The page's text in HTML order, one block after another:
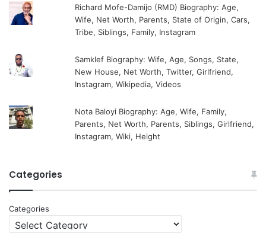
Richard Mofe-Damijo (RMD) Biography: Age,
Wife, Net Worth, Parents, State of Origin, Cars,
Tribe, Siblings, Family, Instagram
Samklef Biography: Wife, Age, Songs, State,
New House, Net Worth, Twitter, Girlfriend,
Instagram, Wikipedia, Videos
Nota Baloyi Biography: Age, Wife, Family,
Parents, Net Worth, Parents, Siblings, Girlfriend,
Instagram, Wiki, Height
Categories
Categories